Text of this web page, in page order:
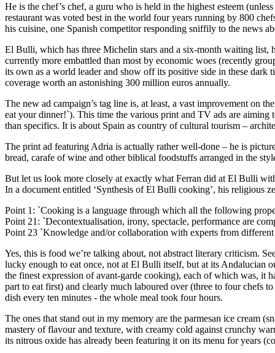
He is the chef’s chef, a guru who is held in the highest esteem
restaurant was voted best in the world four years running by 800
his cuisine, one Spanish competitor responding sniffily to the news
El Bulli, which has three Michelin stars and a six-month waiting list,
currently more embattled than most by economic woes (recently
its own as a world leader and show off its positive side in these dark
coverage worth an astonishing 300 million euros annually.
The new ad campaign’s tag line is, at least, a vast improvement on
eat your dinner!`). This time the various print and TV ads are aiming
than specifics. It is about Spain as country of cultural tourism –
The print ad featuring Adria is actually rather well-done – he is
bread, carafe of wine and other biblical foodstuffs arranged in the
But let us look more closely at exactly what Ferran did at El Bulli
In a document entitled ‘Synthesis of El Bulli cooking’, his religious
Point 1: `Cooking is a language through which all the following
Point 21: `Decontextualisation, irony, spectacle, performance are
Point 23 `Knowledge and/or collaboration with experts from
Yes, this is food we’re talking about, not abstract literary criticism.
lucky enough to eat once, not at El Bulli itself, but at its Andalucian
the finest expression of avant-garde cooking), each of which was, it
part to eat first) and clearly much laboured over (three to four chefs
dish every ten minutes - the whole meal took four hours.
The ones that stand out in my memory are the parmesan ice cream
mastery of flavour and texture, with creamy cold against crunchy
its nitrous oxide has already been featuring it on its menu for years